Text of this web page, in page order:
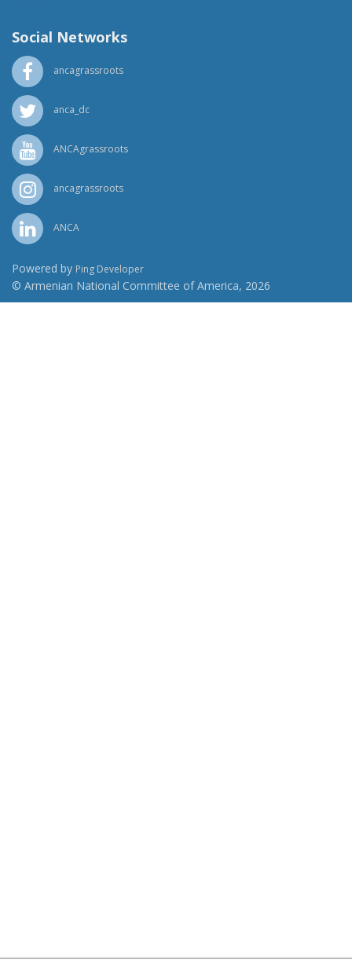
Social Networks
ancagrassroots
anca_dc
ANCAgrassroots
ancagrassroots
ANCA
Powered by Ping Developer
© Armenian National Committee of America, 2026